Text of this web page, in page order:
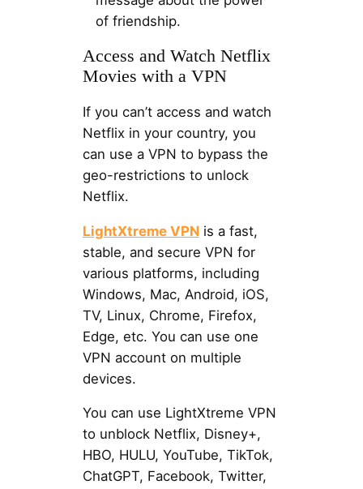
of friendship.
Access and Watch Netflix
Movies with a VPN
If you can’t access and watch
Netflix in your country, you
can use a VPN to bypass the
geo-restrictions to unlock
Netflix.
LightXtreme VPNis a fast,
stable, and secure VPN for
various platforms, including
Windows, Mac, Android, iOS,
TV, Linux, Chrome, Firefox,
Edge, etc. You can use one
VPN account on multiple
devices.
You can use LightXtreme VPN
to unblock Netflix, Disney+,
HBO, HULU, YouTube, TikTok,
ChatGPT, Facebook, Twitter,